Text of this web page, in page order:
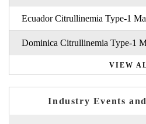
Ecuador Citrullinemia Type-1
Dominica Citrullinemia Type-1
VIEW
Industry Events